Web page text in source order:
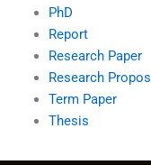
PhD
Report
Research Paper
Research
Term Paper
Thesis